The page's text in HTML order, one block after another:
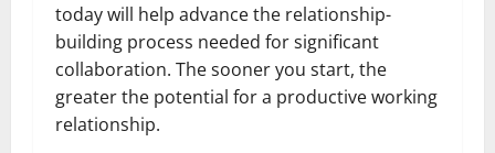
today will help advance the relationship-
building process needed for significant
collaboration. The sooner you start, the
greater the potential for a productive working
relationship.